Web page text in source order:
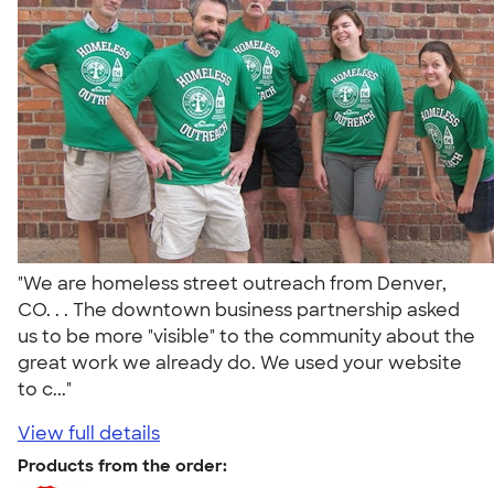
"We are homeless street outreach from Denver,
CO. . . The downtown business partnership asked
us to be more "visible" to the community about the
great work we already do. We used your website
to c..."
View full details
Products from the order: